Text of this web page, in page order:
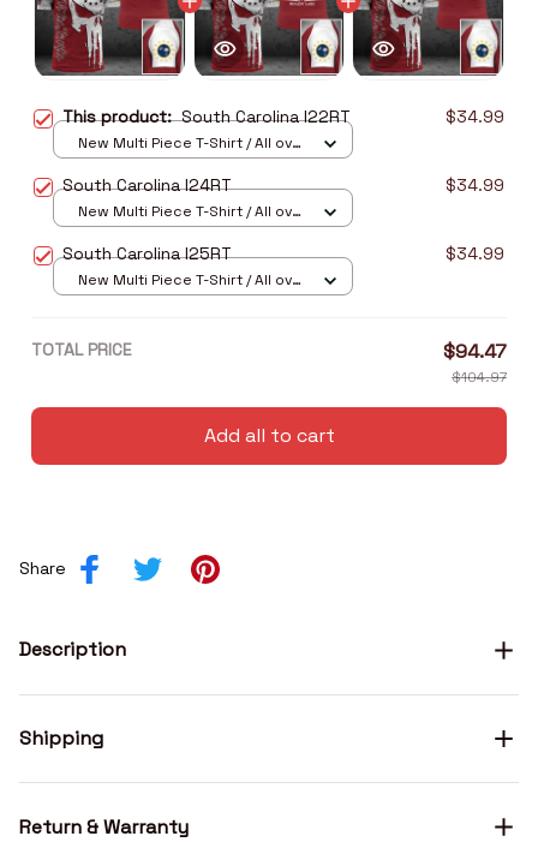
This product:South Carolina I22RT $34.99
New Multi Piece T-Shirt / All over
South Carolina I24RT $34.99
New Multi Piece T-Shirt / All over
South Carolina I25RT $34.99
New Multi Piece T-Shirt / All over
TOTAL PRICE $94.47
$104.97
Add all to cart
Share
Description
Shipping
Return & Warranty